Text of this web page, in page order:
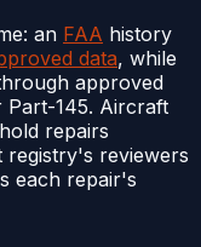
an FAA history
data, while
approved
Part-145. Aircraft
repairs
reviewers
each repair's